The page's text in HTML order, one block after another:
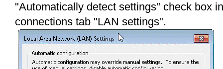
"Automatically detect settings" check box
connections tab "LAN settings".